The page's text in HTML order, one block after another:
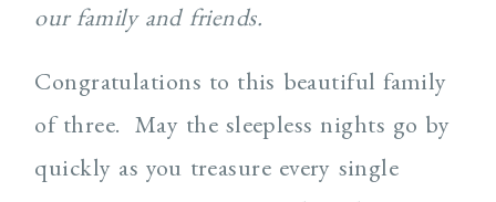
our family and friends.
Congratulations to this beautiful family
of three. May the sleepless nights go by
quickly as you treasure every single